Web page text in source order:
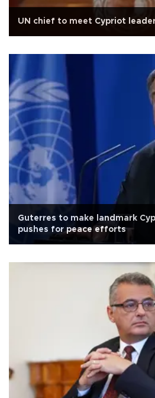
UN chief to meet Cypriot
Guterres to make landmark
pushes for peace efforts